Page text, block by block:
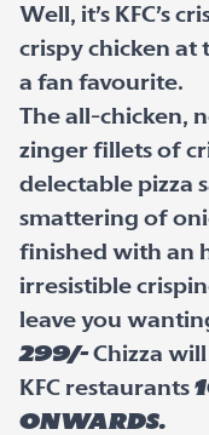
Well, it’s KFC’s
crispy chicken at
a fan favourite.
The all-chicken,
zinger fillets of
delectable pizza
smattering of
finished with an
irresistible
leave you
299/-Chizza will
KFC restaurants
onwards.